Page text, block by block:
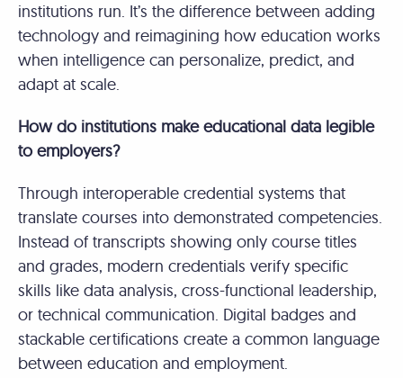
institutions run. It’s the difference between adding
technology and reimagining how education works
when intelligence can personalize, predict, and
adapt at scale.
How do institutions make educational data legible
to employers?
Through interoperable credential systems that
translate courses into demonstrated competencies.
Instead of transcripts showing only course titles
and grades, modern credentials verify specific
skills like data analysis, cross-functional leadership,
or technical communication. Digital badges and
stackable certifications create a common language
between education and employment.